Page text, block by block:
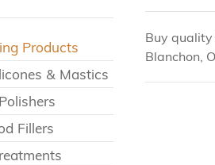
Products
& Mastics
Fillers
Buy quality
Blanchon,